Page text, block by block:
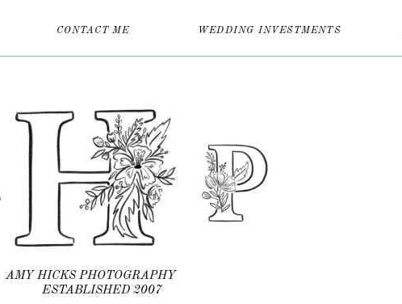
WEDDING INVESTMENTS
CONTACT ME
AMY HICKS PHOTOGRAPHY
ESTABLISHED 2007